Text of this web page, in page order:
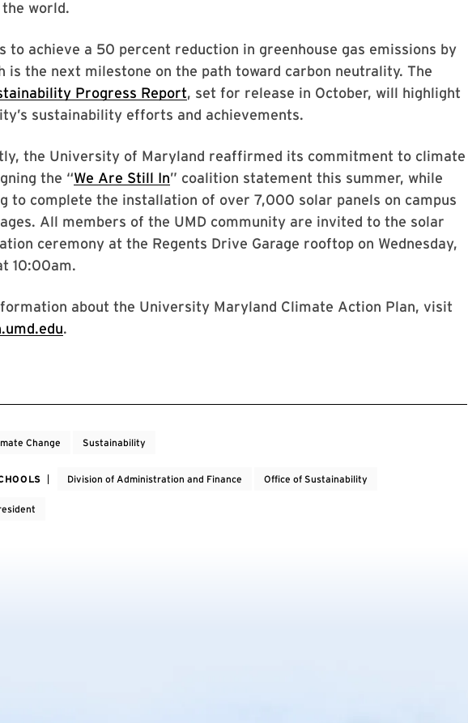
world.
to achieve a 50 percent reduction in greenhouse gas emissions by
is the next milestone on the path toward carbon neutrality. The
Progress Report, set for release in October, will highlight
sustainability efforts and achievements.
the University of Maryland reaffirmed its commitment to climate
the “We Are Still In” coalition statement this summer, while
to complete the installation of over 7,000 solar panels on campus
All members of the UMD community are invited to the solar
ceremony at the Regents Drive Garage rooftop on Wednesday,
10:00am.
about the University Maryland Climate Action Plan, visit
.
Change Sustainability
Division of Administration and Finance Office of Sustainability